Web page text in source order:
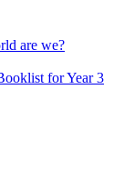
are we?
for Year 3